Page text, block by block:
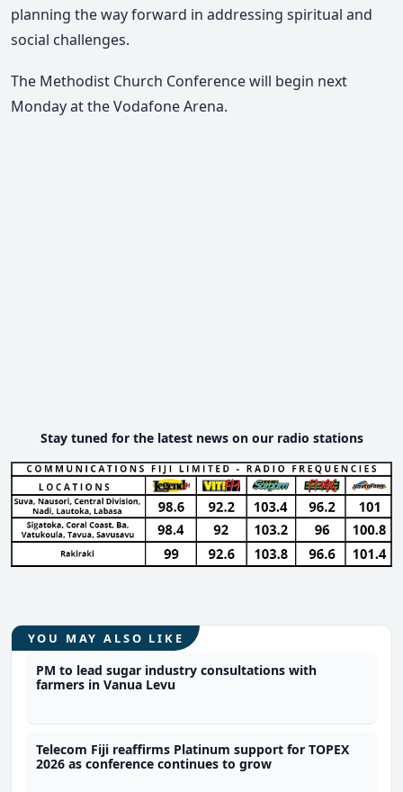
planning the way forward in addressing spiritual and
social challenges.
The Methodist Church Conference will begin next
Monday at the Vodafone Arena.
Stay tuned for the latest news on our radio stations
YOU MAY ALSO LIKE
PM to lead sugar industry consultations with
farmers in Vanua Levu
Telecom Fiji reaffirms Platinum support for TOPEX
2026 as conference continues to grow